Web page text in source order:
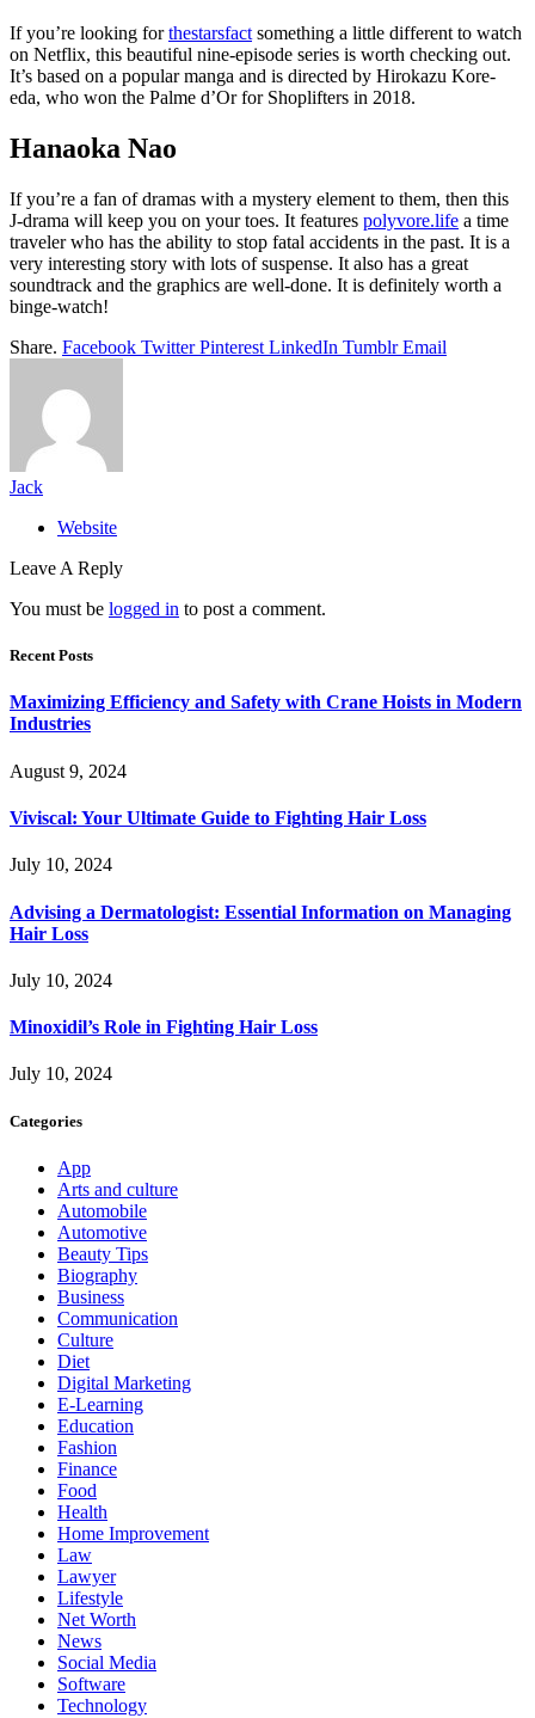
If you’re looking forthestarsfact something a little different to watch
on Netflix, this beautiful nine-episode series is worth checking out.
It’s based on a popular manga and is directed by Hirokazu Kore-
eda, who won the Palme d’Or for Shoplifters in 2018.
Hanaoka Nao
If you’re a fan of dramas with a mystery element to them, then this
J-drama will keep you on your toes. It features polyvore.life a time
traveler who has the ability to stop fatal accidents in the past. It is a
very interesting story with lots of suspense. It also has a great
soundtrack and the graphics are well-done. It is definitely worth a
binge-watch!
Share. Facebook Twitter Pinterest LinkedIn Tumblr Email
Jack
Website
Leave A Reply
You must be logged in to post a comment.
Recent Posts
Maximizing Efficiency and Safety with Crane Hoists in Modern
Industries
August 9, 2024
Viviscal: Your Ultimate Guide to Fighting Hair Loss
July 10, 2024
Advising a Dermatologist: Essential Information on Managing
Hair Loss
July 10, 2024
Minoxidil’s Role in Fighting Hair Loss
July 10, 2024
Categories
App
Arts and culture
Automobile
Automotive
Beauty Tips
Biography
Business
Communication
Culture
Diet
Digital Marketing
E-Learning
Education
Fashion
Finance
Food
Health
Home Improvement
Law
Lawyer
Lifestyle
Net Worth
News
Social Media
Software
Technology